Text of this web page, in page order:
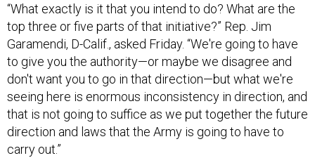
“What exactly is it that you intend to do? What are the
top three or five parts of that initiative?” Rep. Jim
Garamendi, D-Calif., asked Friday. “We're going to have
to give you the authority—or maybe we disagree and
don't want you to go in that direction—but what we're
seeing here is enormous inconsistency in direction, and
that is not going to suffice as we put together the future
direction and laws that the Army is going to have to
carry out.”